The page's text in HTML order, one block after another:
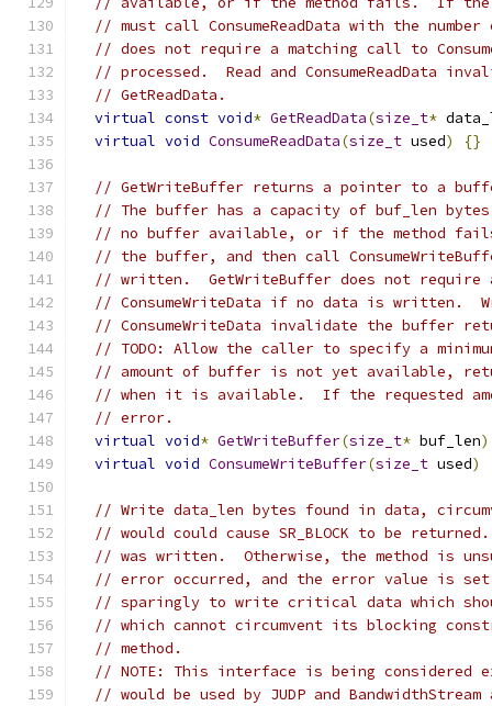
// must call ConsumeReadData with the
// does not require a matching call to
// processed.  Read and ConsumeReadData
// GetReadData.
virtual const void* GetReadData(size_t*
virtual void ConsumeReadData(size_t used) {}
// GetWriteBuffer returns a pointer to a
// The buffer has a capacity of buf_len
// no buffer available, or if the method
// the buffer, and then call
// written.  GetWriteBuffer does not require
// ConsumeWriteData if no data is written.
// ConsumeWriteData invalidate the buffer
// TODO: Allow the caller to specify a
// amount of buffer is not yet available,
// when it is available.  If the requested
// error.
virtual void* GetWriteBuffer(size_t* buf_len
virtual void ConsumeWriteBuffer(size_t used)
// Write data_len bytes found in data,
// would could cause SR_BLOCK to be
// was written.  Otherwise, the method is
// error occurred, and the error value is set.
// sparingly to write critical data which
// which cannot circumvent its blocking
// method.
// NOTE: This interface is being considered
// would be used by JUDP and